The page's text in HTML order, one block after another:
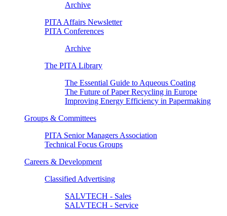
Archive
PITA Affairs Newsletter
PITA Conferences
Archive
The PITA Library
The Essential Guide to Aqueous Coating
The Future of Paper Recycling in Europe
Improving Energy Efficiency in Papermaking
Groups & Committees
PITA Senior Managers Association
Technical Focus Groups
Careers & Development
Classified Advertising
SALVTECH - Sales
SALVTECH - Service